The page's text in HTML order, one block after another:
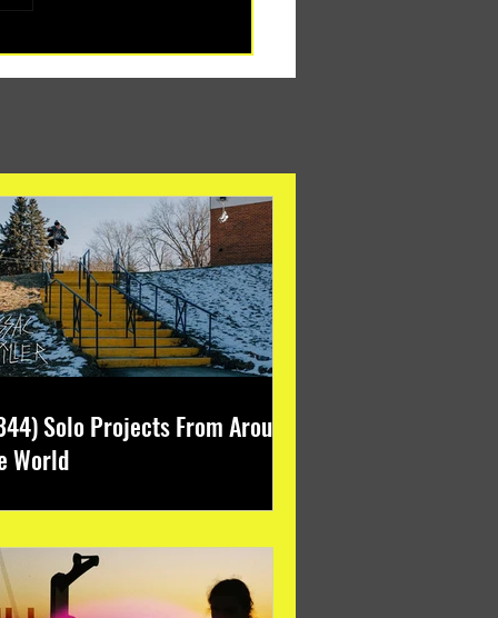
Solo Projects From Around
World